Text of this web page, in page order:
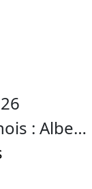
: Albert